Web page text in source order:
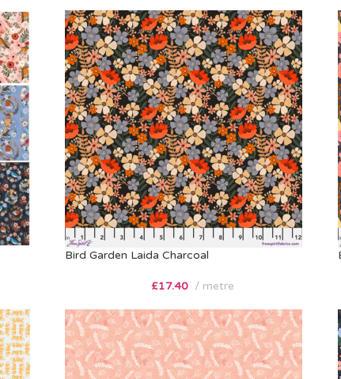
Bird Garden Laida Charcoal
£17.40 metre